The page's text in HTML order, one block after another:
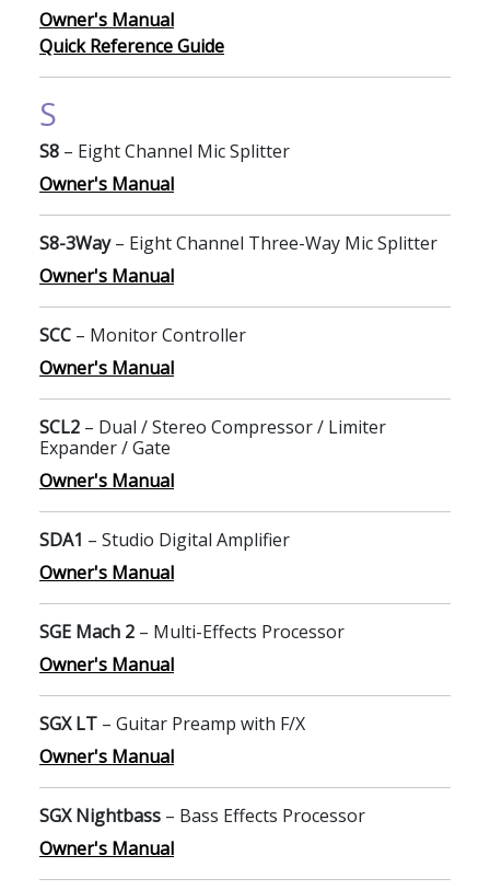
Owner's Manual
Quick Reference Guide
S
S8 – Eight Channel Mic Splitter
Owner's Manual
S8-3Way– Eight Channel Three-Way Mic Splitter
Owner's Manual
SCC – Monitor Controller
Owner's Manual
SCL2 – Dual / Stereo Compressor / Limiter
Expander / Gate
Owner's Manual
SDA1 – Studio Digital Amplifier
Owner's Manual
SGE Mach 2 – Multi-Effects Processor
Owner's Manual
SGX LT – Guitar Preamp with F/X
Owner's Manual
SGX Nightbass – Bass Effects Processor
Owner's Manual